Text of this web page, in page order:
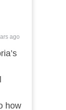
ago
how